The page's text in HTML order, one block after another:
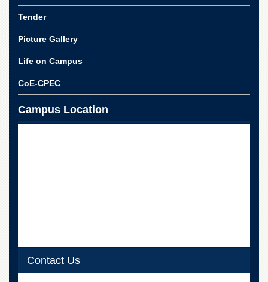
STUDIES
Tender
Picture Gallery
Life on Campus
CoE-CPEC
Campus Location
Contact Us